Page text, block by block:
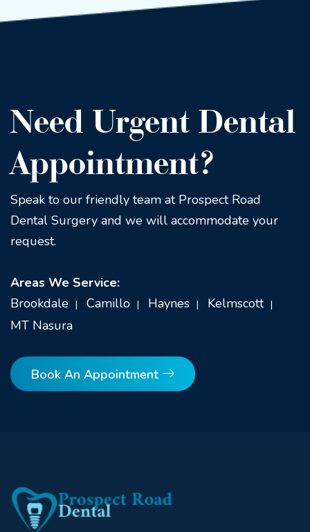
Need Urgent Dental
Appointment?
Speak to our friendly team at Prospect Road
Dental Surgery and we will accommodate your
request.
Areas We Service:
Brookdale
Camillo Haynes
Kelmscott
MT Nasura
Book An Appointment